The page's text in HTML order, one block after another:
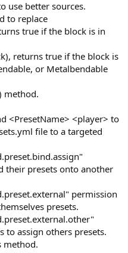
use better sources.
to replace
true if the block is in
returns true if the block is
or Metalbendable
method.
<PresetName> <player> to
file to a targeted
their presets onto another
permission
presets.
to assign others presets.
method.